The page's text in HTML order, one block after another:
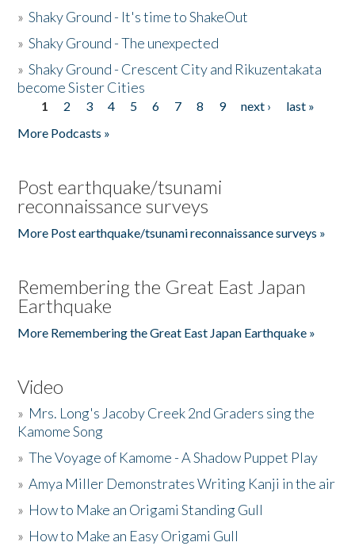
»Shaky Ground - It's time to ShakeOut
»Shaky Ground - The unexpected
»Shaky Ground - Crescent City and Rikuzentakata
become Sister Cities
Pages
1 2 3 4 5 6 7 8 9 next ›
last »
More Podcasts »
Post earthquake/tsunami
reconnaissance surveys
More Post earthquake/tsunami reconnaissance surveys »
Remembering the Great East Japan
Earthquake
More Remembering the Great East Japan Earthquake »
Video
» Mrs. Long's Jacoby Creek 2nd Graders sing the
Kamome Song
»The Voyage of Kamome - A Shadow Puppet Play
»Amya Miller Demonstrates Writing Kanji in the air
» How to Make an Origami Standing Gull
» How to Make an Easy Origami Gull